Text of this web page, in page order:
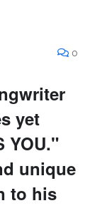
0
yet
YOU."
unique
to his